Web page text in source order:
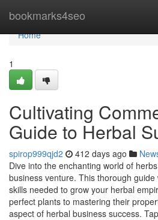
bookmarks4seo
Home
Home
1
Cultivating
Guide to Herbal
spirop999qjd2 412 days ago
Dive into the enchanting world of
business venture. This thorough
skills needed to grow your herbal
perfect plants to mastering their
aspect of herbal business success.